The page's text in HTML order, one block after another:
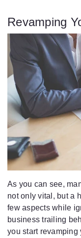
Revamping
As you can see,
not only vital, but a
few aspects while
business trailing
you start revamping